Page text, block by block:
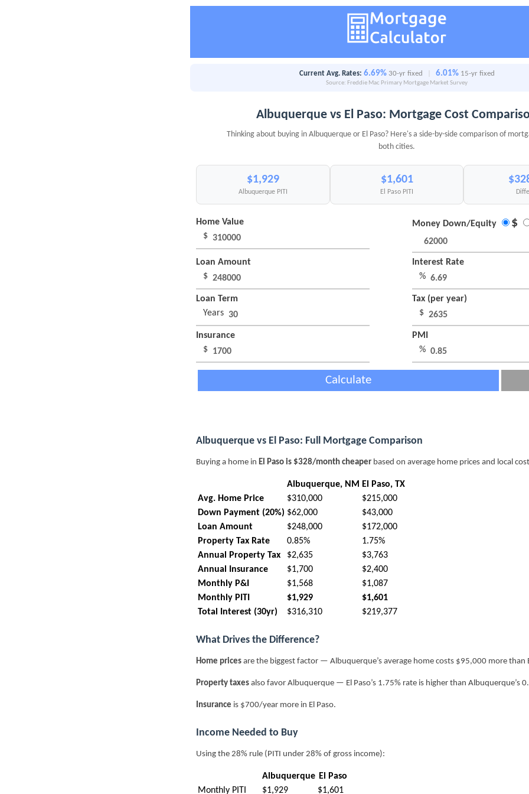
Current Avg. Rates: 6.69% 30-yr fixed 6.01% 15-yr fixed
Source: Freddie Mac Primary Mortgage Market Survey
Albuquerque vs El Paso: Mortgage Cost
Thinking about buying in Albuquerque or El Paso? Here's a side-by-side comparison of
both cities.
$1,929
Albuquerque PITI
$1,601
El Paso PITI
Home Value
$
Money Down/Equity $
Loan Amount
$
Interest Rate
%
Loan Term
Years
Tax (per year)
$
Insurance
$
PMI
%
Calculate
Albuquerque vs El Paso: Full Mortgage Comparison
Buying a home in El Paso is $328/month cheaper based on average home prices and local
Albuquerque, NM El Paso, TX
Avg. Home Price
$310,000
$215,000
Down Payment (20%) $62,000
$43,000
Loan Amount
$248,000
$172,000
Property Tax Rate
0.85%
1.75%
Annual Property Tax
$2,635
$3,763
Annual Insurance
$1,700
$2,400
Monthly P&I
$1,568
$1,087
Monthly PITI
$1,929
$1,601
Total Interest (30yr)
$316,310 $219,377
What Drives the Difference?
Home prices are the biggest factor — Albuquerque’s average home costs $95,000 more than
Property taxes also favor Albuquerque — El Paso’s 1.75% rate is higher than Albuquerque’s
Insurance is $700/year more in El Paso.
Income Needed to Buy
Using the 28% rule (PITI under 28% of gross income):
Albuquerque El Paso
Monthly PITI
$1,929 $1,601